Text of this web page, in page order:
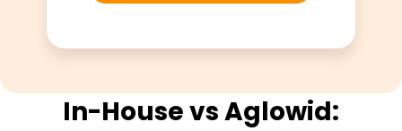
In-House vs Aglowid: